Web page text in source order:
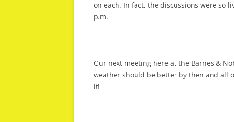
on each. In fact, the discussions were so
p.m.
Our next meeting here at the Barnes &
weather should be better by then and all
it!